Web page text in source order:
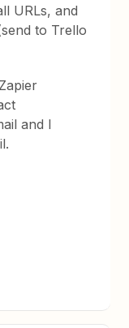
URLs, and
to Trello
and I